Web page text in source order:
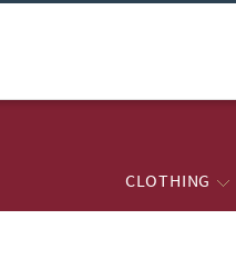
CLOTHING